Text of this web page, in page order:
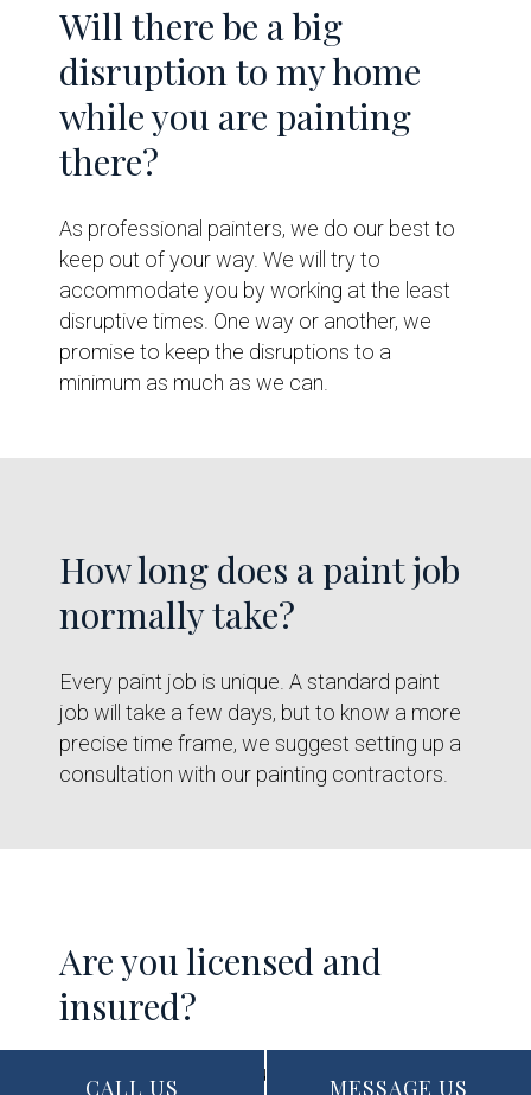
CALL US MESSAGE US
Will there be a big
disruption to my home
while you are painting
there?
As professional painters, we do our best to
keep out of your way. We will try to
accommodate you by working at the least
disruptive times. One way or another, we
promise to keep the disruptions to a
minimum as much as we can.
How long does a paint job
normally take?
Every paint job is unique. A standard paint
job will take a few days, but to know a more
precise time frame, we suggest setting up a
consultation with our painting contractors.
Are you licensed and
insured?
Yes, our company is fully licensed, insured,